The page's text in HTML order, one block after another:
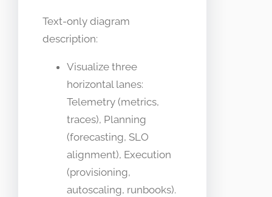
Text-only diagram
description:
Visualize three
horizontal lanes:
Telemetry (metrics,
traces), Planning
(forecasting, SLO
alignment), Execution
(provisioning,
autoscaling, runbooks).